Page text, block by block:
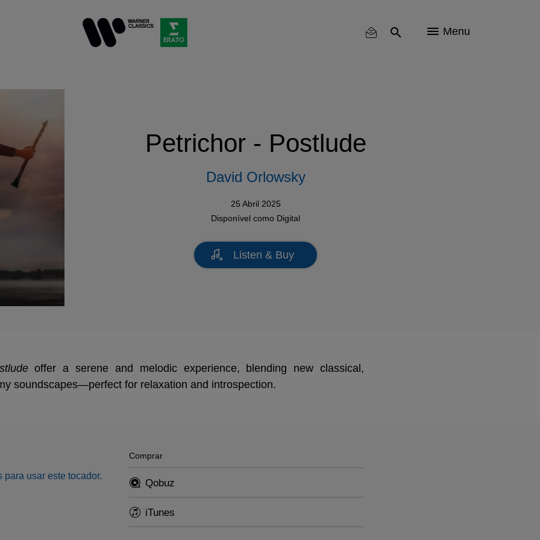
Menu
Petrichor - Postlude
David Orlowsky
25 Abril 2025
Disponível como Digital
Listen & Buy
offer a serene and melodic experience, blending new classical,
soundscapes—perfect for relaxation and introspection.
usar este tocador.
Comprar
Qobuz
iTunes